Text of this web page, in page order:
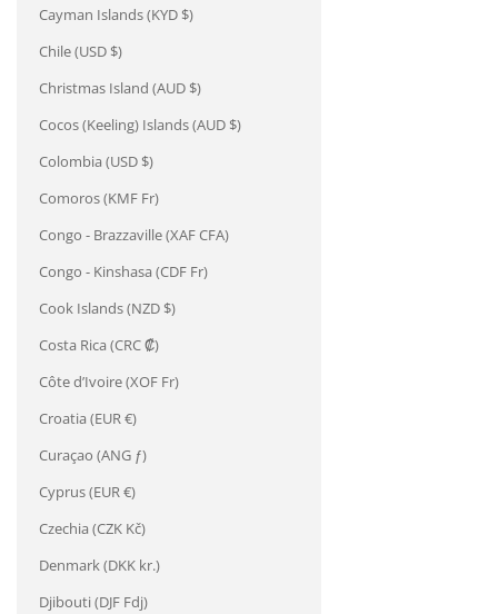
Cayman Islands (KYD $)
Chile (USD $)
Christmas Island (AUD $)
Cocos (Keeling) Islands (AUD $)
Colombia (USD $)
Comoros (KMF Fr)
Congo - Brazzaville (XAF CFA)
Congo - Kinshasa (CDF Fr)
Cook Islands (NZD $)
Costa Rica (CRC ₡)
Côte d’Ivoire (XOF Fr)
Croatia (EUR €)
Curaçao (ANG ƒ)
Cyprus (EUR €)
Czechia (CZK Kč)
Denmark (DKK kr.)
Djibouti (DJF Fdj)